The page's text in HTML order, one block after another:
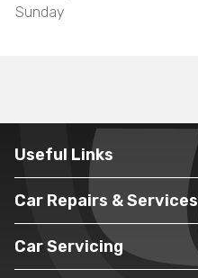
Sunday
Useful Links
Car Repairs & Services
Car Servicing